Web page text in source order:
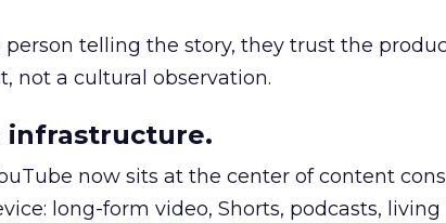
telling the story, they trust the
not a cultural observation.
infrastructure.
now sits at the center of content
long-form video, Shorts, podcasts,